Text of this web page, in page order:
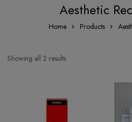
Aesthetic
Home Products
Showing all 2 resultsSorted
to
high